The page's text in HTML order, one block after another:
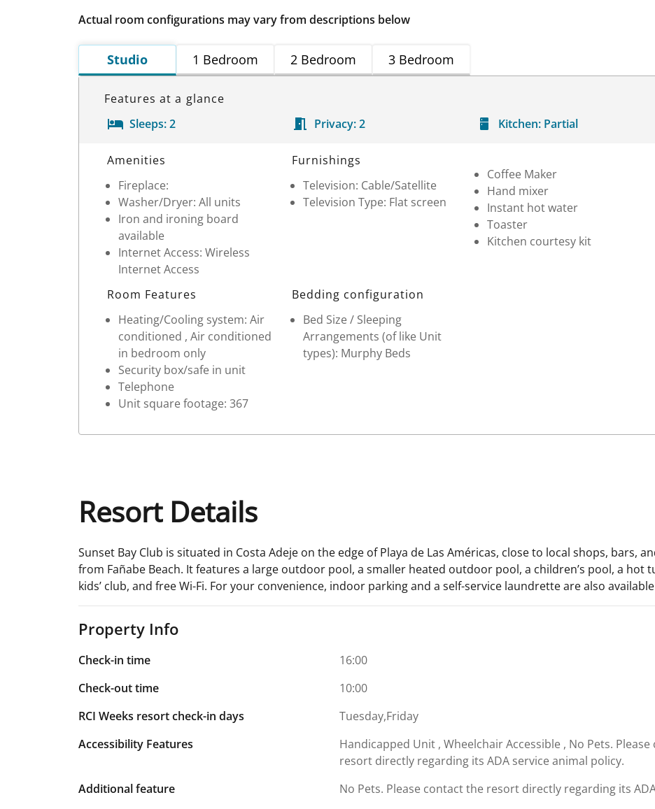
Actual room configurations may vary from descriptions below
Studio 1 Bedroom 2 Bedroom 3 Bedroom
Features at a glance
Sleeps:2 Privacy: 2 Kitchen: Partial
Room Details
Amenities
Fireplace:
Washer/Dryer: All units
Iron and ironing board
available
Internet Access: Wireless
Internet Access
Furnishings
Television: Cable/Satellite
Television Type: Flat screen
Coffee Maker
Hand mixer
Instant hot water
Toaster
Kitchen courtesy kit
Room Features
Heating/Cooling system: Air
conditioned , Air conditioned
in bedroom only
Security box/safe in unit
Telephone
Unit square footage: 367
Bedding configuration
Bed Size / Sleeping
Arrangements (of like Unit
types): Murphy Beds
Resort Details
Sunset Bay Club is situated in Costa Adeje on the edge of Playa de Las Américas, close to local shops, bars,
from Fañabe Beach. It features a large outdoor pool, a smaller heated outdoor pool, a children’s pool, a hot
kids’ club, and free Wi-Fi. For your convenience, indoor parking and a self-service laundrette are also
Property Info
Check-in time
16:00
Check-out time
10:00
RCI Weeks resort check-in days
Tuesday,Friday
Accessibility Features
Handicapped Unit , Wheelchair Accessible , No Pets.
resort directly regarding its ADA service animal policy.
Additional feature
No Pets. Please contact the resort directly regarding its